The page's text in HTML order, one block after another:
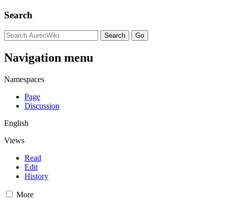
Search
Navigation menu
Namespaces
Page
Discussion
English
Views
Read
Edit
History
More